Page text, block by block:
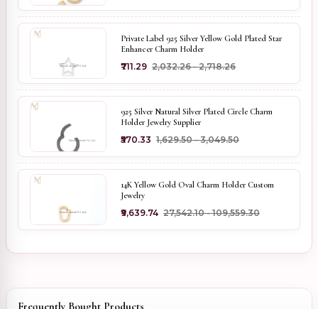
Private Label 925 Silver Yellow Gold Plated Star
Enhancer Charm Holder
₹711.29 ₹2,032.26 - ₹2,718.26
925 Silver Natural Silver Plated Circle Charm
Holder Jewelry Supplier
₹570.33 ₹1,629.50 - ₹3,049.50
14K Yellow Gold Oval Charm Holder Custom
Jewelry
₹9,639.74 ₹27,542.10 - ₹109,559.30
Frequently Bought Products